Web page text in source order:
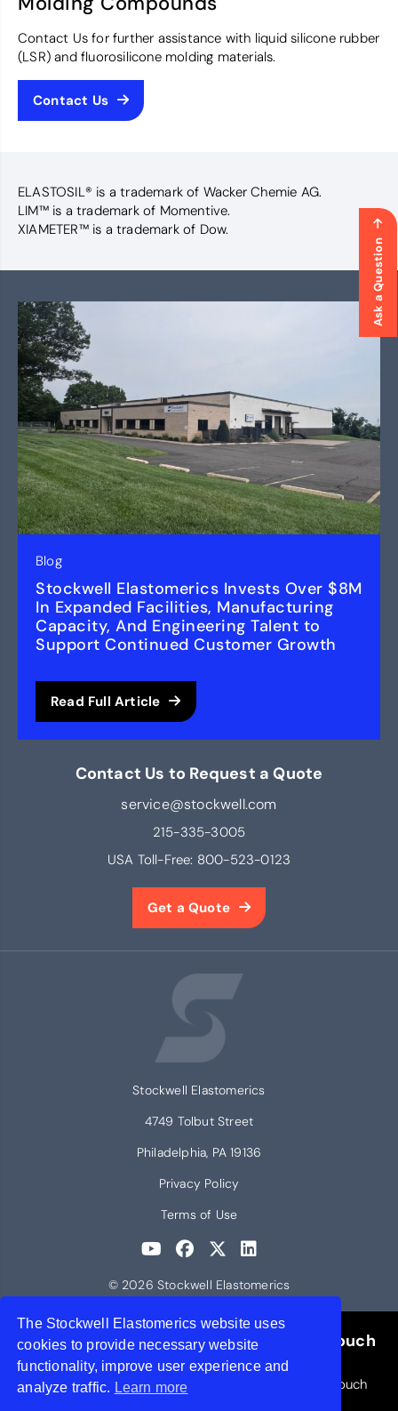
Ask a Question
Contact Us for further assistance with liquid silicone rubber
(LSR) and fluorosilicone molding materials.
Contact Us
ELASTOSIL® is a trademark of Wacker Chemie AG.
LIM™ is a trademark of Momentive.
XIAMETER™ is a trademark of Dow.
Blog
Stockwell Elastomerics Invests Over $8M
In Expanded Facilities, Manufacturing
Capacity, And Engineering Talent to
Support Continued Customer Growth
Read Full Article
Contact Us to Request a Quote
service@stockwell.com
215-335-3005
USA Toll-Free: 800-523-0123
Get a Quote
Stockwell Elastomerics
4749 Tolbut Street
Philadelphia, PA 19136
Privacy Policy
Terms of Use
© 2026 Stockwell Elastomerics
Request a Free Liquid Silicone Rubber Touch
Brochure
Includes small samples of cured LSR materials to touch
The Stockwell Elastomerics website uses
cookies to provide necessary website
functionality, improve user experience and
analyze traffic. Learn more